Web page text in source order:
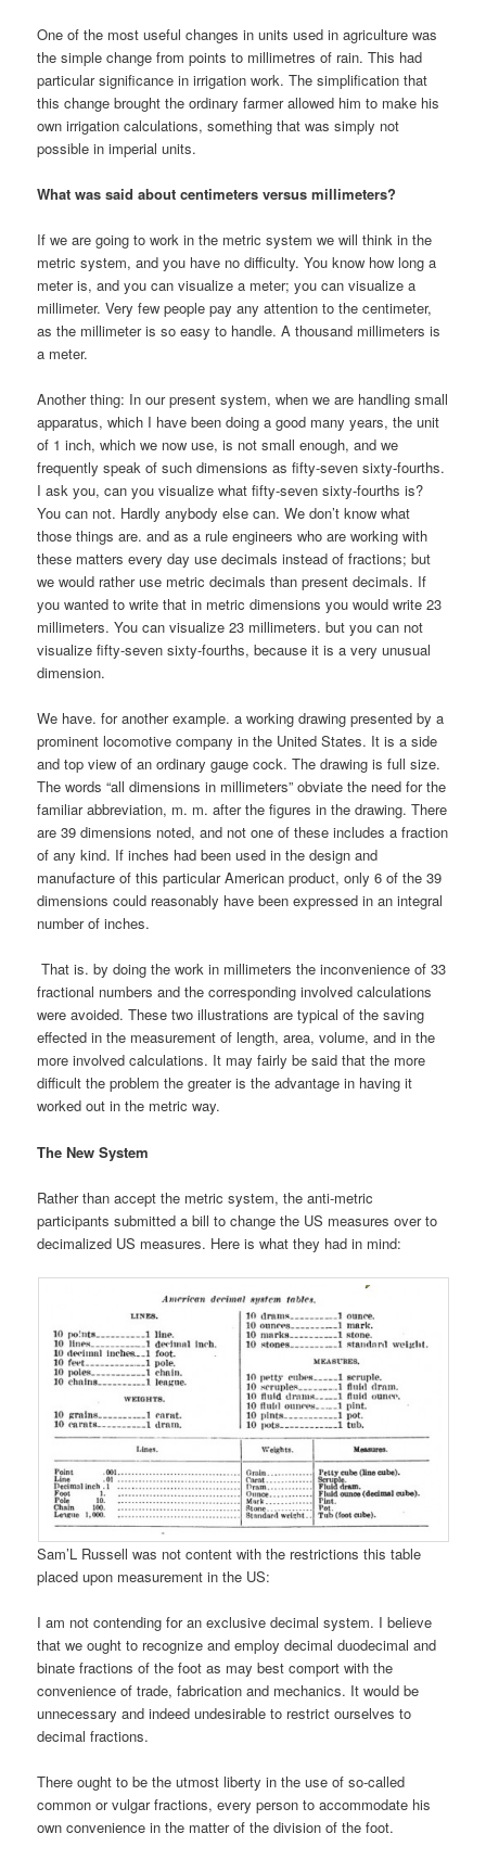
One of the most useful changes in units used in agriculture was
the simple change from points to millimetres of rain. This had
particular significance in irrigation work. The simplification that
this change brought the ordinary farmer allowed him to make his
own irrigation calculations, something that was simply not
possible in imperial units.
What was said about centimeters versus millimeters?
If we are going to work in the metric system we will think in the
metric system, and you have no difficulty. You know how long a
meter is, and you can visualize a meter; you can visualize a
millimeter. Very few people pay any attention to the centimeter,
as the millimeter is so easy to handle. A thousand millimeters is
a meter.
Another thing: In our present system, when we are handling small
apparatus, which I have been doing a good many years, the unit
of 1 inch, which we now use, is not small enough, and we
frequently speak of such dimensions as fifty-seven sixty-fourths.
I ask you, can you visualize what fifty-seven sixty-fourths is?
You can not. Hardly anybody else can. We don’t know what
those things are. and as a rule engineers who are working with
these matters every day use decimals instead of fractions; but
we would rather use metric decimals than present decimals. If
you wanted to write that in metric dimensions you would write 23
millimeters. You can visualize 23 millimeters. but you can not
visualize fifty-seven sixty-fourths, because it is a very unusual
dimension.
We have. for another example. a working drawing presented by a
prominent locomotive company in the United States. It is a side
and top view of an ordinary gauge cock. The drawing is full size.
The words “all dimensions in millimeters” obviate the need for the
familiar abbreviation, m. m. after the figures in the drawing. There
are 39 dimensions noted, and not one of these includes a fraction
of any kind. If inches had been used in the design and
manufacture of this particular American product, only 6 of the 39
dimensions could reasonably have been expressed in an integral
number of inches.
That is. by doing the work in millimeters the inconvenience of 33
fractional numbers and the corresponding involved calculations
were avoided. These two illustrations are typical of the saving
effected in the measurement of length, area, volume, and in the
more involved calculations. It may fairly be said that the more
difficult the problem the greater is the advantage in having it
worked out in the metric way.
The New System
Rather than accept the metric system, the anti-metric
participants submitted a bill to change the US measures over to
decimalized US measures. Here is what they had in mind:
Sam’L Russell was not content with the restrictions this table
placed upon measurement in the US:
I am not contending for an exclusive decimal system. I believe
that we ought to recognize and employ decimal duodecimal and
binate fractions of the foot as may best comport with the
convenience of trade, fabrication and mechanics. It would be
unnecessary and indeed undesirable to restrict ourselves to
decimal fractions.
There ought to be the utmost liberty in the use of so-called
common or vulgar fractions, every person to accommodate his
own convenience in the matter of the division of the foot.